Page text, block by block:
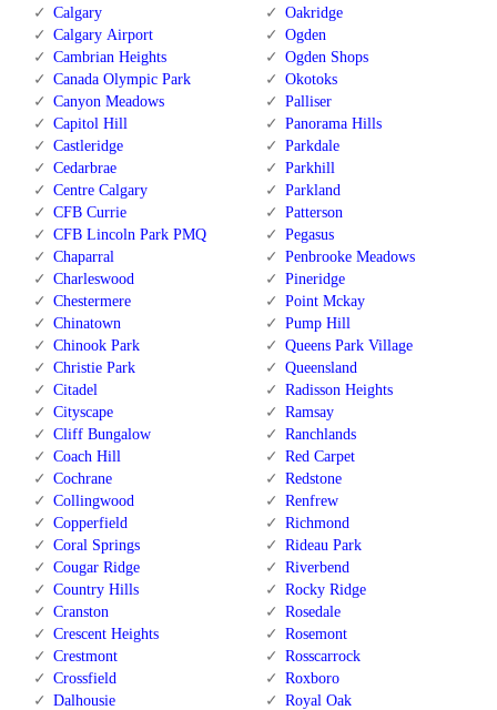
Calgary
Calgary Airport
Cambrian Heights
Canada Olympic Park
Canyon Meadows
Capitol Hill
Castleridge
Cedarbrae
Centre Calgary
CFB Currie
CFB Lincoln Park PMQ
Chaparral
Charleswood
Chestermere
Chinatown
Chinook Park
Christie Park
Citadel
Cityscape
Cliff Bungalow
Coach Hill
Cochrane
Collingwood
Copperfield
Coral Springs
Cougar Ridge
Country Hills
Cranston
Crescent Heights
Crestmont
Crossfield
Dalhousie
Oakridge
Ogden
Ogden Shops
Okotoks
Palliser
Panorama Hills
Parkdale
Parkhill
Parkland
Patterson
Pegasus
Penbrooke Meadows
Pineridge
Point Mckay
Pump Hill
Queens Park Village
Queensland
Radisson Heights
Ramsay
Ranchlands
Red Carpet
Redstone
Renfrew
Richmond
Rideau Park
Riverbend
Rocky Ridge
Rosedale
Rosemont
Rosscarrock
Roxboro
Royal Oak